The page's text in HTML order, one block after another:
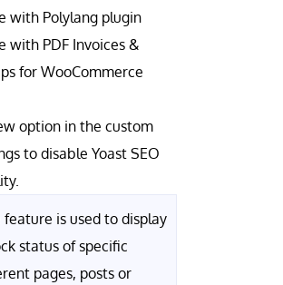
with Polylang plugin
with PDF Invoices &
for WooCommerce
option in the custom
to disable Yoast SEO
is used to display
status of specific
pages, posts or